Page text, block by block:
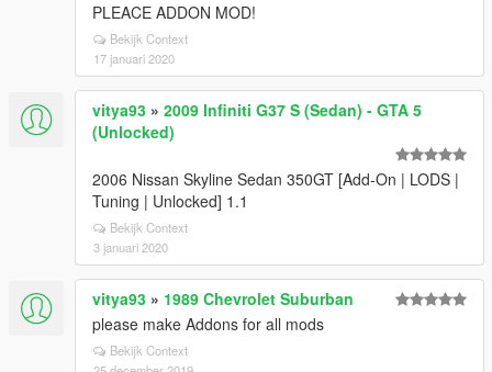
PLEACE ADDON MOD!
Bekijk Context
17 januari 2020
vitya93 » 2009 Infiniti G37 S (Sedan) - GTA 5
(Unlocked)
2006 Nissan Skyline Sedan 350GT [Add-On | LODS |
Tuning | Unlocked] 1.1
Bekijk Context
3 januari 2020
vitya93 » 1989 Chevrolet Suburban
please make Addons for all mods
Bekijk Context